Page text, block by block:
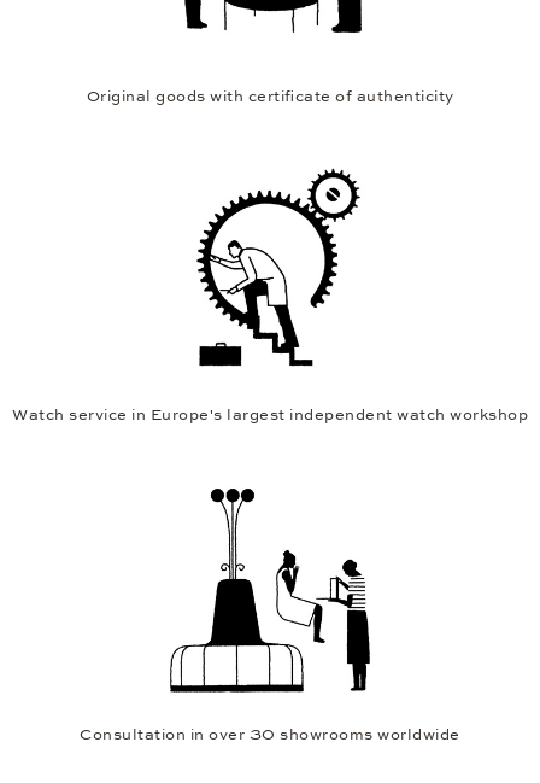
Original goods with certificate of authenticity
Watch service in Europe's largest independent watch workshop
Consultation in over 30 showrooms worldwide